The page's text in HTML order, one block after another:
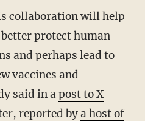
protect human
and perhaps lead to
vaccines and
said in apost to X
reported bya host of